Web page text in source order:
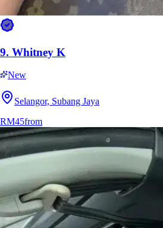
13.Marla Eclipse
9. Whitney K
New
Selangor, Subang Jaya
RM45from